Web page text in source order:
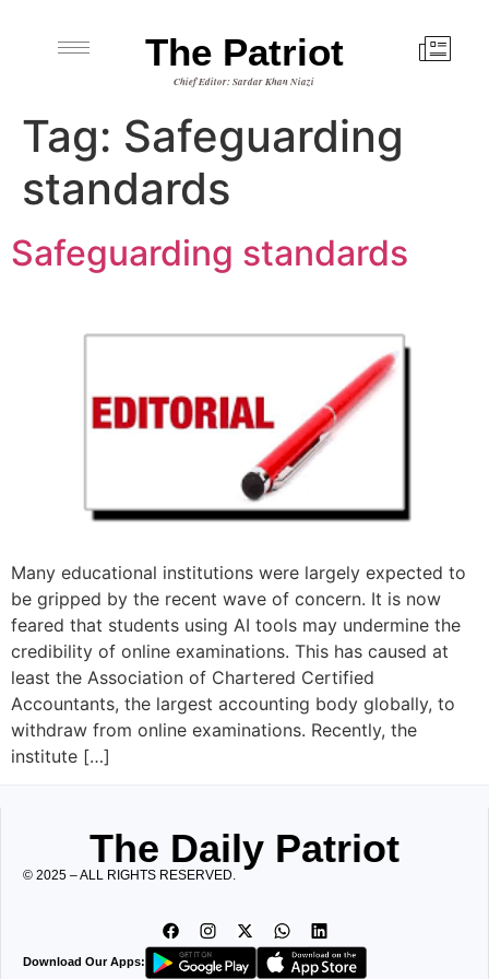
The Patriot
Chief Editor: Sardar Khan Niazi
Tag: Safeguarding
standards
Safeguarding standards
Many educational institutions were largely expected to
be gripped by the recent wave of concern. It is now
feared that students using AI tools may undermine the
credibility of online examinations. This has caused at
least the Association of Chartered Certified
Accountants, the largest accounting body globally, to
withdraw from online examinations. Recently, the
institute […]
The Daily Patriot
© 2025 – ALL RIGHTS RESERVED.
Download Our Apps: